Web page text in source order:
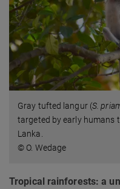
Gray tufted langur (S.
targeted by early humans
Lanka.
© O. Wedage
Tropical rainforests: a